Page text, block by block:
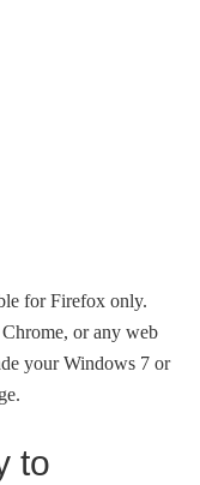
for Firefox only.
or any web
your Windows 7 or
to